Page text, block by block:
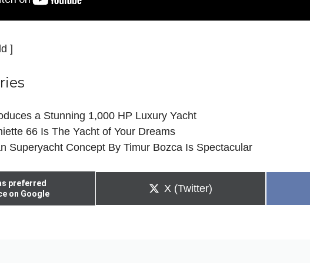
]
a Stunning 1,000 HP Luxury Yacht
66 Is The Yacht of Your Dreams
Superyacht Concept By Timur Bozca Is Spectacular
preferred
on Google
Share
X (Twitter)